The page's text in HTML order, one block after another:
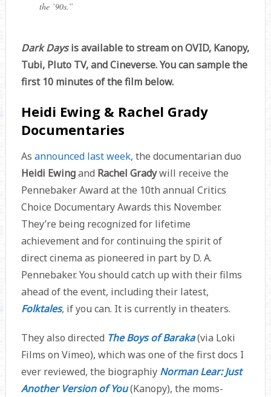
the ’90s.”
Dark Daysis available to stream on OVID, Kanopy,
Tubi, Pluto TV, and Cineverse. You can sample the
first 10 minutes of the film below.
Heidi Ewing & Rachel Grady
Documentaries
As announced last week, the documentarian duo
Heidi Ewingand Rachel Gradywill receive the
Pennebaker Award at the 10th annual Critics
Choice Documentary Awards this November.
They’re being recognized for lifetime
achievement and for continuing the spirit of
direct cinema as pioneered in part by D. A.
Pennebaker. You should catch up with their films
ahead of the event, including their latest,
Folktales, if you can. It is currently in theaters.
They also directed The Boys of Baraka(via Loki
Films on Vimeo), which was one of the first docs I
ever reviewed, the biographiy Norman Lear: Just
Another Version of You(Kanopy), the moms-